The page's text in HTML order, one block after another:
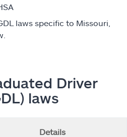
laws specific to Missouri,
Driver
laws
Details